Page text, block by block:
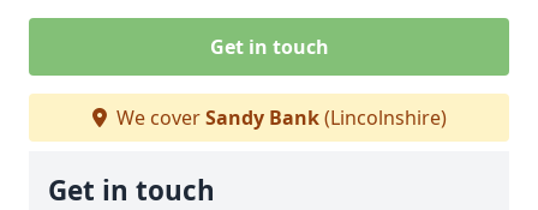
Get in touch
We coverSandy Bank(Lincolnshire)
Get in touch